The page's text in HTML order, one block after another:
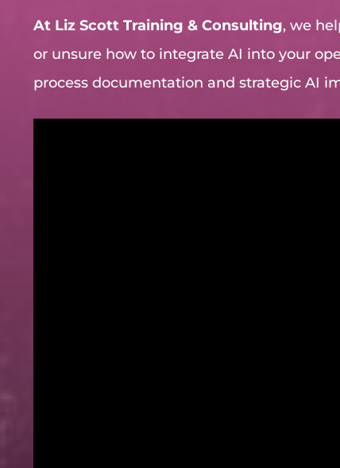
At Liz Scott Training & Consulting, we
or unsure how to integrate AI into your
process documentation and strategic AI